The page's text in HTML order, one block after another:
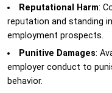
Reputational Harm:
reputation and standing
employment prospects.
Punitive Damages:
employer conduct to
behavior.